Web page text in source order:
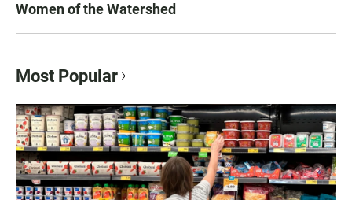
Women of the Watershed
Most Popular